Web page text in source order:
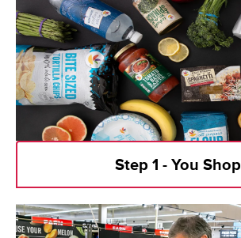
Step 1 - You Shop